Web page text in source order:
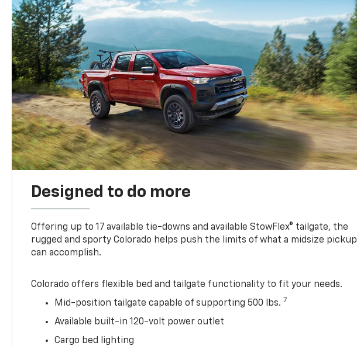
Designed to do more
Offering up to 17 available tie-downs and available StowFlex® tailgate, the
rugged and sporty Colorado helps push the limits of what a midsize pickup
can accomplish.
Colorado offers flexible bed and tailgate functionality to fit your needs.
Mid-position tailgate capable of supporting 500 lbs. 7
Available built-in 120-volt power outlet
Cargo bed lighting